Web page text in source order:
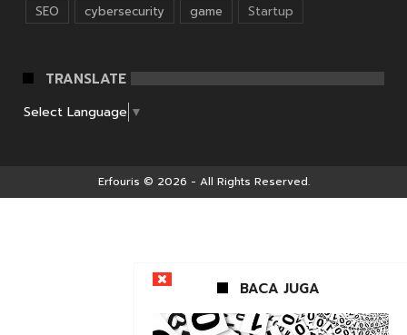
SEO
cybersecurity game Startup
TRANSLATE
Select Language ▼
Erfouris © 2026 - All Rights Reserved.
BACA JUGA